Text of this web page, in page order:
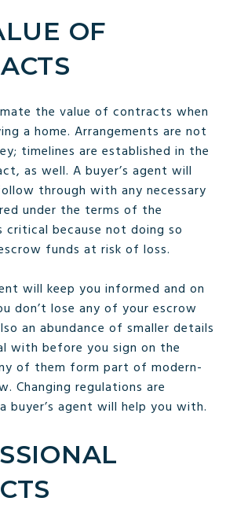
OF
the value of contracts when
a home. Arrangements are not
timelines are established in the
as well. A buyer’s agent will
through with any necessary
under the terms of the
critical because not doing so
funds at risk of loss.
will keep you informed and on
don’t lose any of your escrow
an abundance of smaller details
with before you sign on the
of them form part of modern-
Changing regulations are
buyer’s agent will help you with.